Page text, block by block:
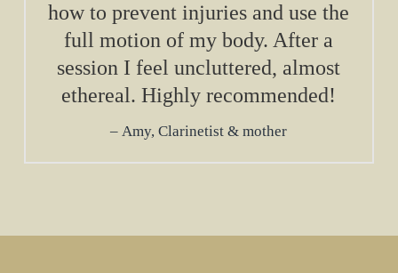
how to prevent injuries and use the
full motion of my body. After a
session I feel uncluttered, almost
ethereal. Highly recommended!
Amy, Clarinetist & mother